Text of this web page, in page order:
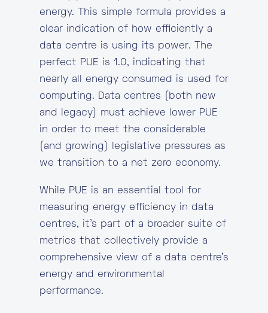
energy. This simple formula provides a
clear indication of how efficiently a
data centre is using its power. The
perfect PUE is 1.0, indicating that
nearly all energy consumed is used for
computing. Data centres (both new
and legacy) must achieve lower PUE
in order to meet the considerable
(and growing) legislative pressures as
we transition to a net zero economy.
While PUE is an essential tool for
measuring energy efficiency in data
centres, it’s part of a broader suite of
metrics that collectively provide a
comprehensive view of a data centre’s
energy and environmental
performance.